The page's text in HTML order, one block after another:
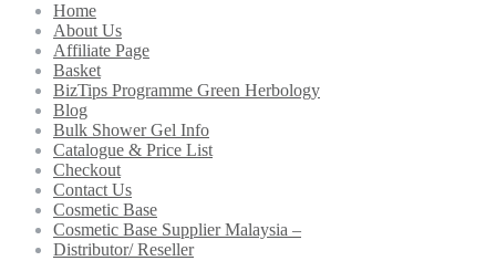
Home
About Us
Affiliate Page
Basket
BizTips Programme Green Herbology
Blog
Bulk Shower Gel Info
Catalogue & Price List
Checkout
Contact Us
Cosmetic Base
Cosmetic Base Supplier Malaysia –
Distributor/ Reseller